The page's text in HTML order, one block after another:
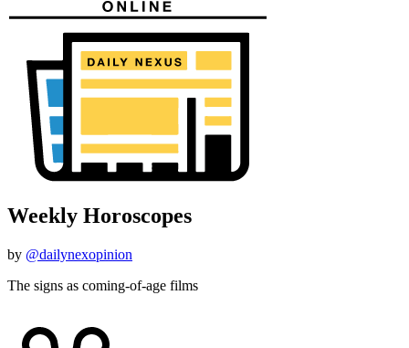
Weekly Horoscopes
by @dailynexopinion
The signs as coming-of-age films